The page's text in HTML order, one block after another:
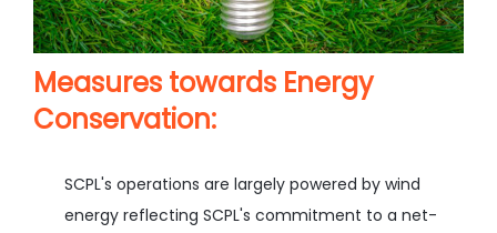
Measures towards Energy
Conservation:
SCPL's operations are largely powered by wind
energy reflecting SCPL's commitment to a net-